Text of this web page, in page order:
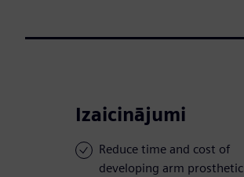
Izaicinājumi
Reduce time and cost of
developing arm prosthetic